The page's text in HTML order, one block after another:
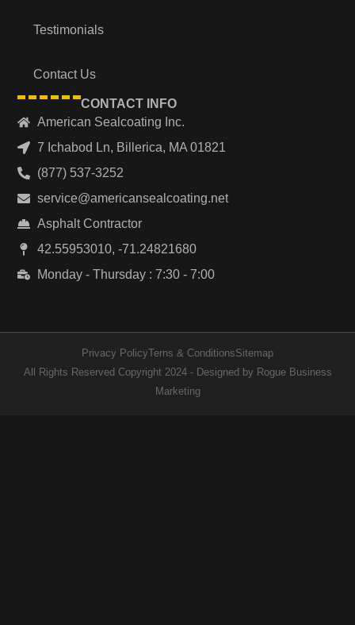
Testimonials
Contact Us
CONTACT INFO
American Sealcoating Inc.
7 Ichabod Ln, Billerica, MA 01821
(877) 537-3252
service@americansealcoating.net
Asphalt Contractor
42.55953010, -71.24821680
Monday - Thursday : 7:30 - 7:00
All Rights Reserved Copyright 2024 - Designed by Rogue Business
Marketing
Privacy PolicyTerns & ConditionsSitemap